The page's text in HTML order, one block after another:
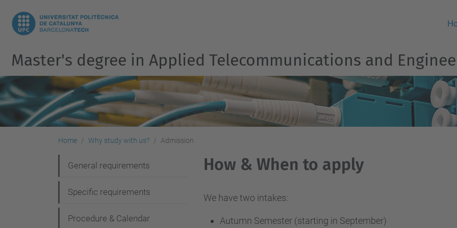
Master's degree in Applied Telecommunications and
Home Why study with us? Admission
How & When to apply
We have two intakes:
Autumn Semester (starting in September)
a
v
General requirements
Specific requirements
Procedure & Calendar